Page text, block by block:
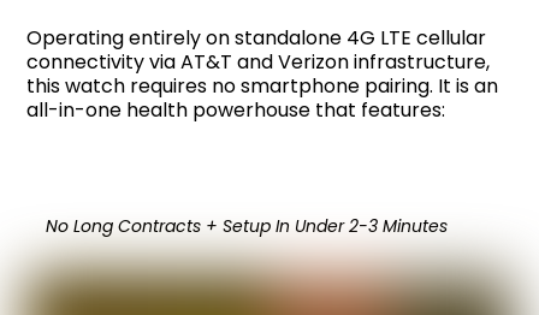
Operating entirely on standalone 4G LTE cellular
connectivity via AT&T and Verizon infrastructure,
this watch requires no smartphone pairing. It is an
all-in-one health powerhouse that features:
No Long Contracts + Setup In Under 2-3 Minutes